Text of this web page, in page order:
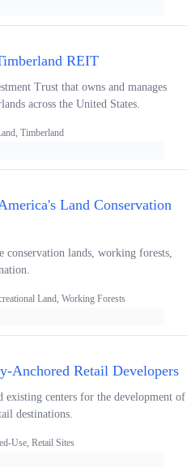
REIT
Trust that owns and manages
across the United States.
Timberland
Land Conservation
conservation lands, working forests,
Land, Working Forests
Anchored Retail Developers
centers for the development of
destinations.
Use, Retail Sites